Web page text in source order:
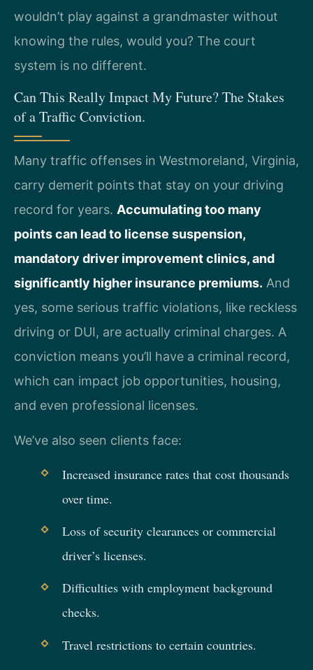
wouldn’t play against a grandmaster without
knowing the rules, would you? The court
system is no different.
Can This Really Impact My Future? The Stakes
of a Traffic Conviction.
Many traffic offenses in Westmoreland, Virginia,
carry demerit points that stay on your driving
record for years. Accumulating too many
points can lead to license suspension,
mandatory driver improvement clinics, and
significantly higher insurance premiums. And
yes, some serious traffic violations, like reckless
driving or DUI, are actually criminal charges. A
conviction means you’ll have a criminal record,
which can impact job opportunities, housing,
and even professional licenses.
We’ve also seen clients face:
Increased insurance rates that cost thousands
over time.
Loss of security clearances or commercial
driver’s licenses.
Difficulties with employment background
checks.
Travel restrictions to certain countries.